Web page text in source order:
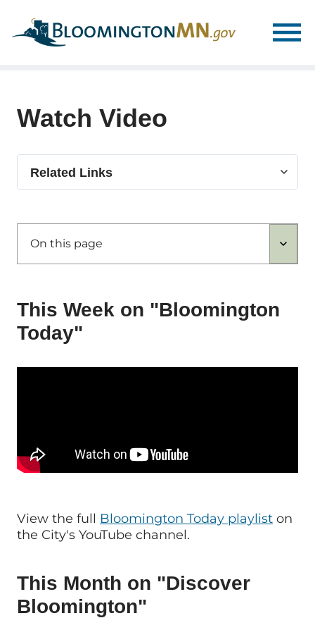
main
main
Watch Video
related
link
Related Links
On this page
This Week on "Bloomington
Today"
View the full Bloomington Today playlist on
the City's YouTube channel.
This Month on "Discover
Bloomington"